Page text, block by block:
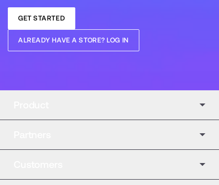
GET STARTED
ALREADY HAVE A STORE? LOG IN